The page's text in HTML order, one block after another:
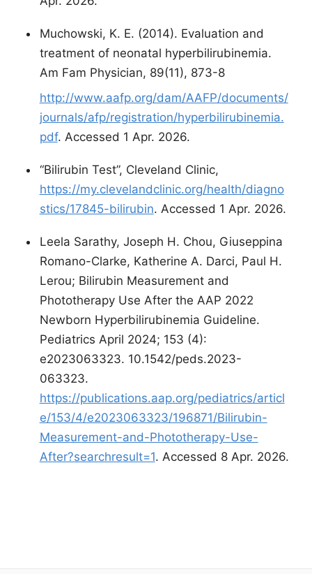
Muchowski, K. E. (2014). Evaluation and
treatment of neonatal hyperbilirubinemia.
Am Fam Physician, 89(11), 873-8
http://www.aafp.org/dam/AAFP/documents/
journals/afp/registration/hyperbilirubinemia.
pdf. Accessed 1 Apr. 2026.
“Bilirubin Test”, Cleveland Clinic,
https://my.clevelandclinic.org/health/diagno
stics/17845-bilirubin. Accessed 1 Apr. 2026.
Leela Sarathy, Joseph H. Chou, Giuseppina
Romano-Clarke, Katherine A. Darci, Paul H.
Lerou; Bilirubin Measurement and
Phototherapy Use After the AAP 2022
Newborn Hyperbilirubinemia Guideline.
Pediatrics April 2024; 153 (4):
e2023063323. 10.1542/peds.2023-
063323.
https://publications.aap.org/pediatrics/articl
e/153/4/e2023063323/196871/Bilirubin-
Measurement-and-Phototherapy-Use-
After?searchresult=1. Accessed 8 Apr. 2026.